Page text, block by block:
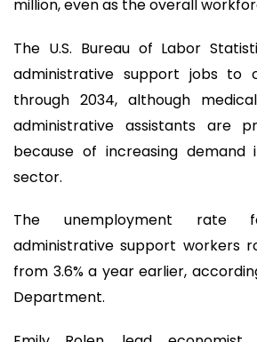
million, even as the overall
The U.S. Bureau of Labor
administrative support jobs to
through 2034, although
administrative assistants are
because of increasing
sector.
The unemployment rate
administrative support workers
from 3.6% a year earlier,
Department.